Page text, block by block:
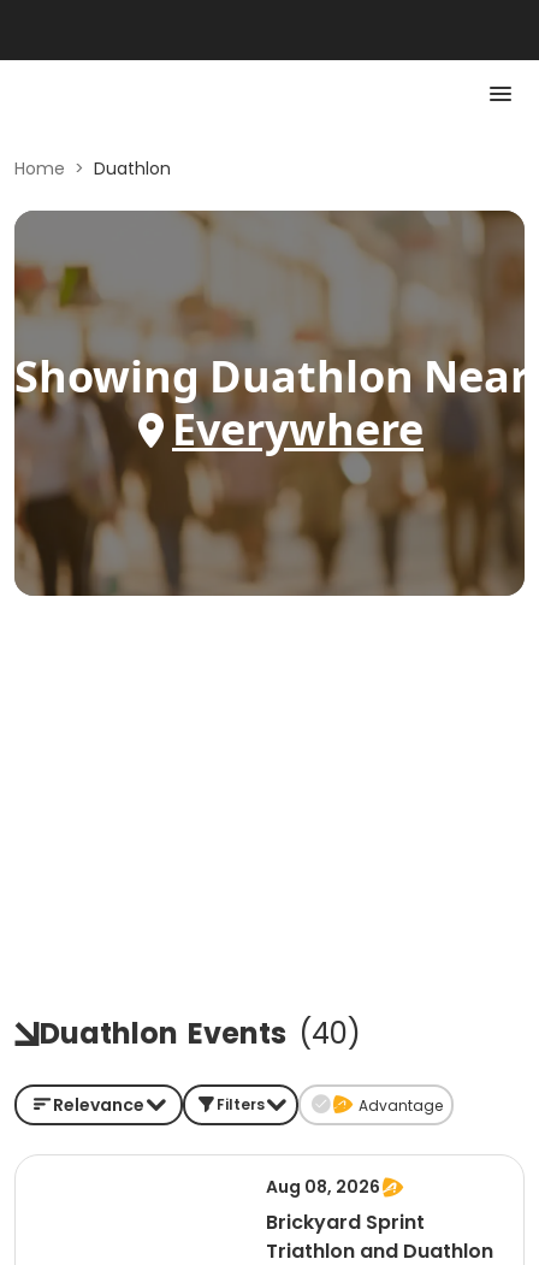
Home > Duathlon
ShowingDuathlonNear
Everywhere
Duathlon Events (40)
Relevance Filters Advantage
Aug 08, 2026
Brickyard Sprint
Triathlon and Duathlon